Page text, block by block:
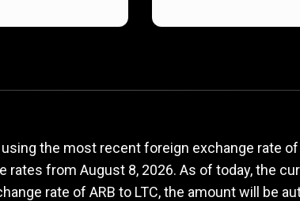
to LTC
the most recent foreign exchange rate
rates from August 8, 2026. As of today, the
rate of ARB to LTC, the amount will be